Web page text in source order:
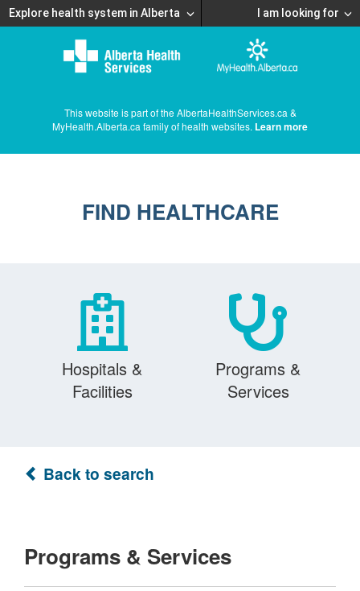
Explore health system in Alberta I am looking for
This website is part of the AlbertaHealthServices.ca &
MyHealth.Alberta.ca family of health websites. Learn more
FIND HEALTHCARE
Hospitals &
Facilities
Programs &
Services
Back to search
Programs & Services